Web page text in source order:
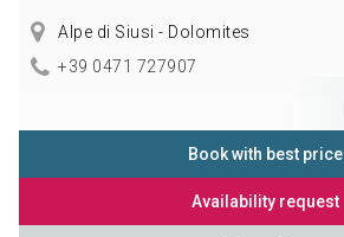
Alpe di Siusi - Dolomites
+39 0471 727907
Book with best price
Availability request